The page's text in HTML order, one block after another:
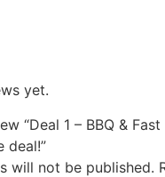
yet.
“Deal 1 – BBQ &
deal!”
will not be published.